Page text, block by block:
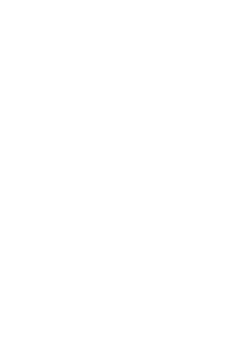
WAEC Result
of Schools with
Results Over